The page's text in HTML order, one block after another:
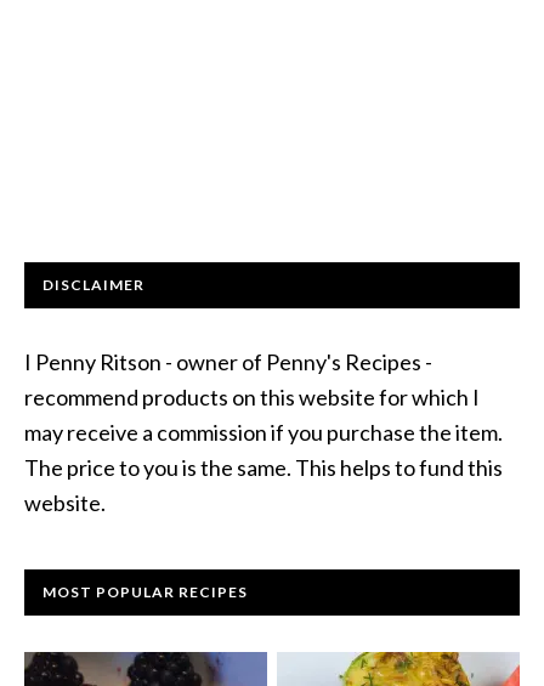
DISCLAIMER
I Penny Ritson - owner of Penny's Recipes -
recommend products on this website for which I
may receive a commission if you purchase the item.
The price to you is the same. This helps to fund this
website.
MOST POPULAR RECIPES